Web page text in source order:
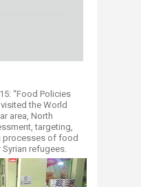
“Food Policies
the World
area, North
targeting,
processes of food
refugees.